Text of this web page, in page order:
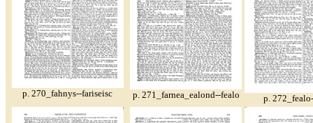
p. 270_fahnys--fariseisc p. 271_farnea_ealond--fealo p.